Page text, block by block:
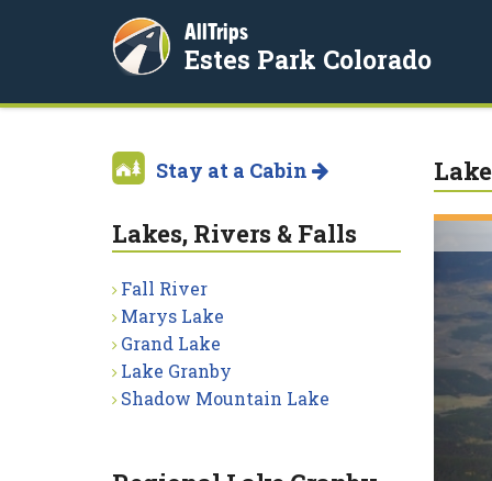
AllTrips
Estes Park Colorado
Stay at a Cabin
Lakes, Rivers & Falls
Fall River
Marys Lake
Grand Lake
Lake Granby
Shadow Mountain Lake